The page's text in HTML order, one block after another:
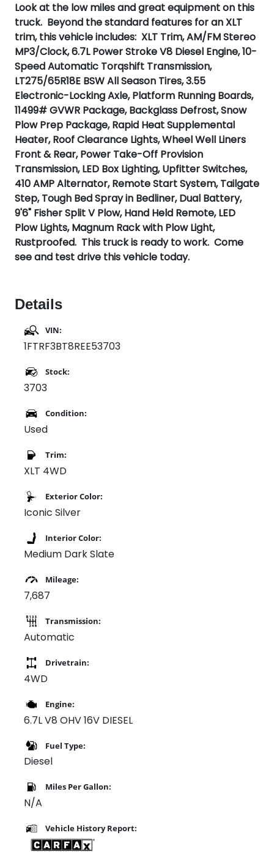
Look at the low miles and great equipment on this
truck. Beyond the standard features for an XLT
trim, this vehicle includes: XLT Trim, AM/FM Stereo
MP3/Clock, 6.7L Power Stroke V8 Diesel Engine, 10-
Speed Automatic Torqshift Transmission,
LT275/65R18E BSW All Season Tires, 3.55
Electronic-Locking Axle, Platform Running Boards,
11499# GVWR Package, Backglass Defrost, Snow
Plow Prep Package, Rapid Heat Supplemental
Heater, Roof Clearance Lights, Wheel Well Liners
Front & Rear, Power Take-Off Provision
Transmission, LED Box Lighting, Upfitter Switches,
410 AMP Alternator, Remote Start System, Tailgate
Step, Tough Bed Spray in Bedliner, Dual Battery,
9'6" Fisher Split V Plow, Hand Held Remote, LED
Plow Lights, Magnum Rack with Plow Light,
Rustproofed. This truck is ready to work. Come
see and test drive this vehicle today.
Details
VIN:
1FTRF3BT8REE53703
Stock:
3703
Condition:
Used
Trim:
XLT 4WD
Exterior Color:
Iconic Silver
Interior Color:
Medium Dark Slate
Mileage:
7,687
Transmission:
Automatic
Drivetrain:
4WD
Engine:
6.7L V8 OHV 16V DIESEL
Fuel Type:
Diesel
Miles Per Gallon:
N/A
Vehicle History Report: